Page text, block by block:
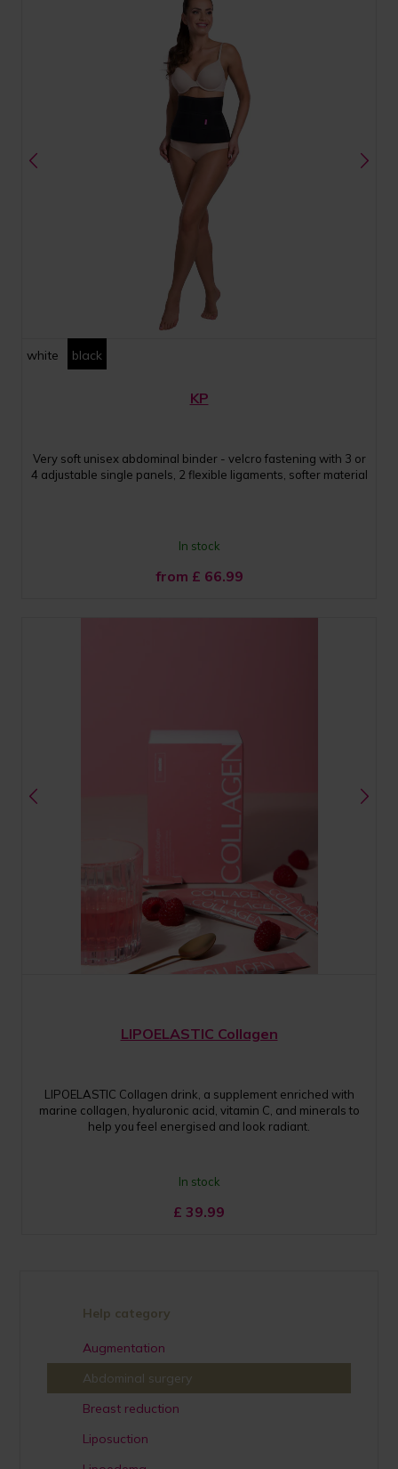
white black
KP
Very soft unisex abdominal binder - velcro fastening with 3 or
4 adjustable single panels, 2 flexible ligaments, softer material
In stock
from £ 66.99
LIPOELASTIC Collagen
LIPOELASTIC Collagen drink, a supplement enriched with
marine collagen, hyaluronic acid, vitamin C, and minerals to
help you feel energised and look radiant.
In stock
£ 39.99
Help category
Augmentation
Abdominal surgery
Breast reduction
Liposuction